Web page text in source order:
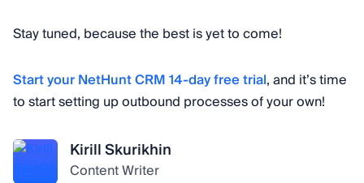
Stay tuned, because the best is yet to come!
Start your NetHunt CRM 14-day free trial, and it’s time
to start setting up outbound processes of your own!
Kirill Skurikhin
Content Writer